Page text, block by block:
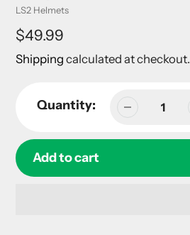
Vendor
LS2 Helmets
Regular
price
$49.99
Shipping calculated at checkout.
Quantity:
Add to cart